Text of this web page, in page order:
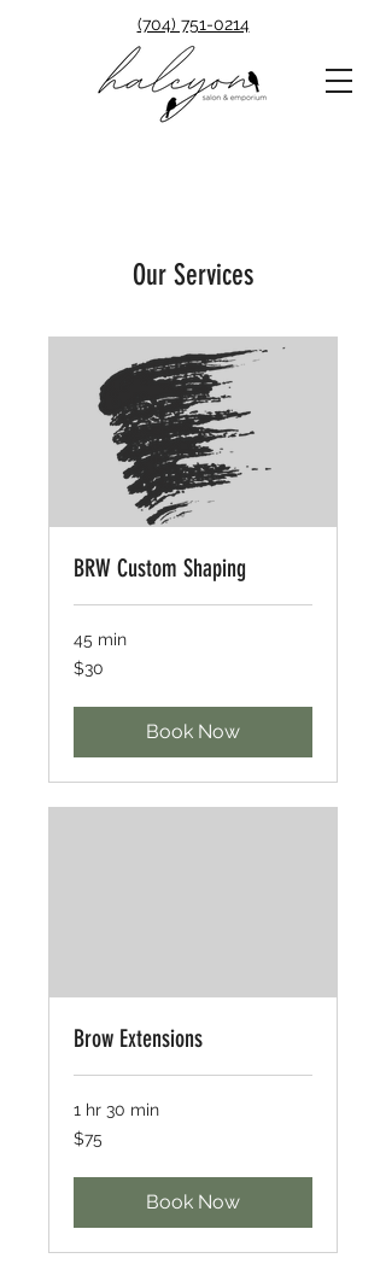
(704) 751-0214
Our Services
BRW Custom Shaping
45 min
30
US
$30
Book Now
Brow Extensions
1 hr 30 min
75
US
$75
Book Now